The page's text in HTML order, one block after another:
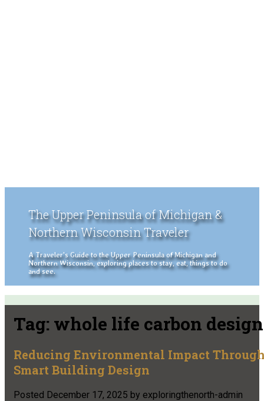
The Upper Peninsula of Michigan &
Northern Wisconsin Traveler
A Traveler's Guide to the Upper Peninsula of Michigan and
Northern Wisconsin, exploring places to stay, eat, things to do
and see.
Tag: whole life carbon design
Reducing Environmental Impact
Smart Building Design
Posted December 17, 2025 by exploringthenorth-admin